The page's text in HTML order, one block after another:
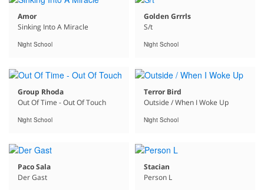
Amor
Sinking Into A Miracle
Night School
Golden Grrrls
S/t
Night School
Group Rhoda
Out Of Time - Out Of Touch
Night School
Terror Bird
Outside / When I Woke Up
Night School
Paco Sala
Der Gast
Stacian
Person L